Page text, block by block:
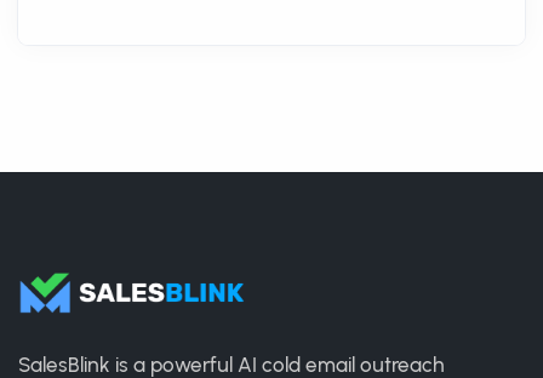
SalesBlink is a powerful AI cold email outreach